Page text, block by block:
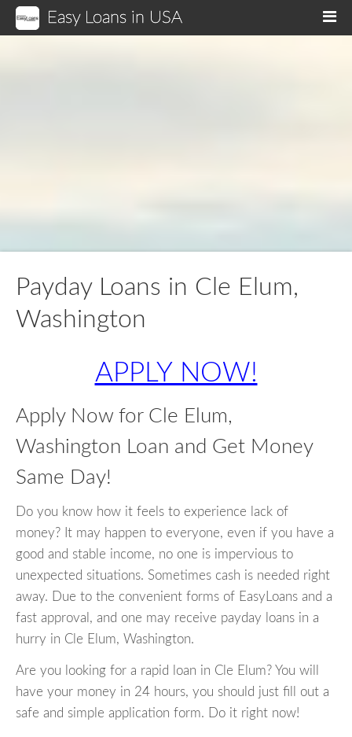
Easy Loans in USA
Payday Loans in Cle Elum,
Washington
APPLY NOW!
Apply Now for Cle Elum,
Washington Loan and Get Money
Same Day!
Do you know how it feels to experience lack of
money? It may happen to everyone, even if you have a
good and stable income, no one is impervious to
unexpected situations. Sometimes cash is needed right
away. Due to the convenient forms of EasyLoans and a
fast approval, and one may receive payday loans in a
hurry in Cle Elum, Washington.
Are you looking for a rapid loan in Cle Elum? You will
have your money in 24 hours, you should just fill out a
safe and simple application form. Do it right now!